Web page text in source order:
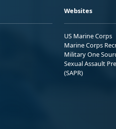
Websites
US Marine Corps
Marine Corps
Military One
Sexual Assault
(SAPR)